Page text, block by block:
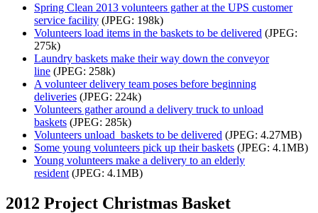
Spring Clean 2013 volunteers gather at the UPS customer
service facility (JPEG: 198k)
Volunteers load items in the baskets to be delivered (JPEG:
275k)
Laundry baskets make their way down the conveyor
line (JPEG: 258k)
A volunteer delivery team poses before beginning
deliveries (JPEG: 224k)
Volunteers gather around a delivery truck to unload
baskets (JPEG: 285k)
Volunteers unload baskets to be delivered (JPEG: 4.27MB)
Some young volunteers pick up their baskets (JPEG: 4.1MB)
Young volunteers make a delivery to an elderly
resident (JPEG: 4.1MB)
2012 Project Christmas Basket